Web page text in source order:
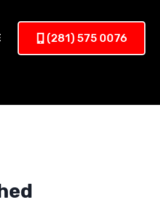
(281) 575 0076